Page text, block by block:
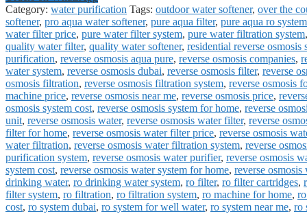
Category: water purification Tags: outdoor water softener, over the
softener, pro aqua water softener, pure aqua filter, pure aqua ro system
water filter price, pure water filter system, pure water filtration system
quality water filter, quality water softener, residential reverse osmosis
purification, reverse osmosis aqua pure, reverse osmosis companies,
water system, reverse osmosis dubai, reverse osmosis filter, reverse
osmosis filtration, reverse osmosis filtration system, reverse osmosis
machine price, reverse osmosis near me, reverse osmosis price,
osmosis system cost, reverse osmosis system for home, reverse
unit, reverse osmosis water, reverse osmosis water filter, reverse
filter for home, reverse osmosis water filter price, reverse osmosis
water filtration, reverse osmosis water filtration system, reverse
purification system, reverse osmosis water purifier, reverse osmosis
system cost, reverse osmosis water system for home, reverse osmosis
drinking water, ro drinking water system, ro filter, ro filter cartridges,
filter system, ro filtration, ro filtration system, ro machine for home,
cost, ro system dubai, ro system for well water, ro system near me, ro